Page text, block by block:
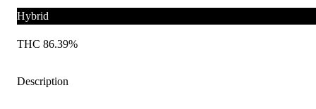
Hybrid
THC 86.39%
Description